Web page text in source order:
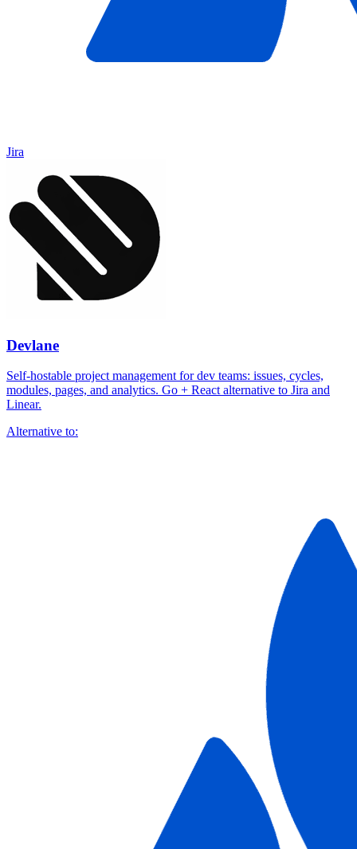
Jira
Devlane
Self-hostable project management for dev teams: issues, cycles,
modules, pages, and analytics. Go + React alternative to Jira and
Linear.
Alternative to: